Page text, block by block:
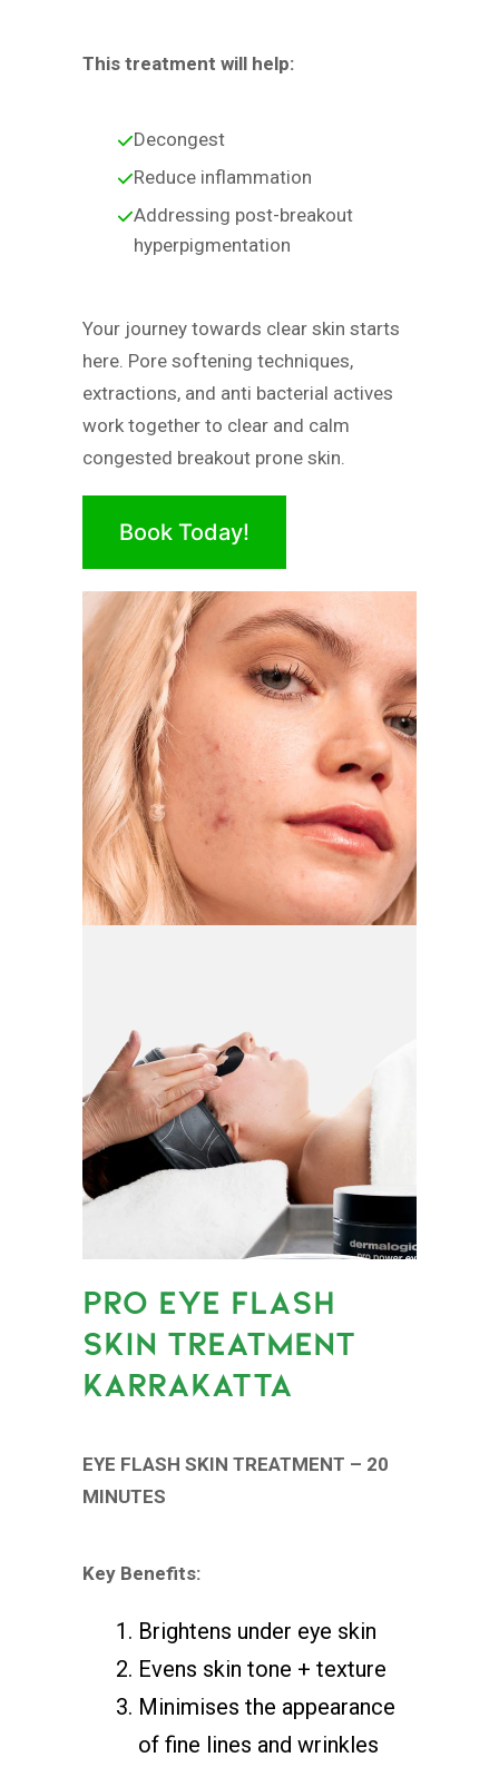
This treatment will help:
Decongest
Reduce inflammation
Addressing post-breakout
hyperpigmentation
Your journey towards clear skin starts
here. Pore softening techniques,
extractions, and anti bacterial actives
work together to clear and calm
congested breakout prone skin.
Book Today!
PRO EYE FLASH
SKIN TREATMENT
KARRAKATTA
EYE FLASH SKIN TREATMENT – 20
MINUTES
Key Benefits:
Brightens under eye skin
Evens skin tone + texture
Minimises the appearance
of fine lines and wrinkles